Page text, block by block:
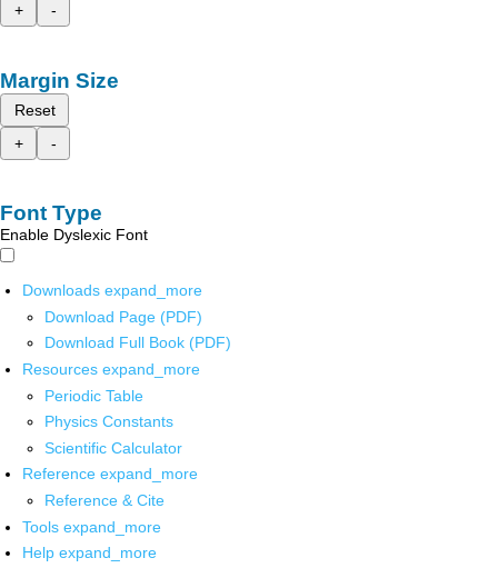
+
-
Margin Size
Reset
+
-
Font Type
Enable Dyslexic Font
Downloads expand_more
Download Page (PDF)
Download Full Book (PDF)
Resources expand_more
Periodic Table
Physics Constants
Scientific Calculator
Reference expand_more
Reference & Cite
Tools expand_more
Help expand_more